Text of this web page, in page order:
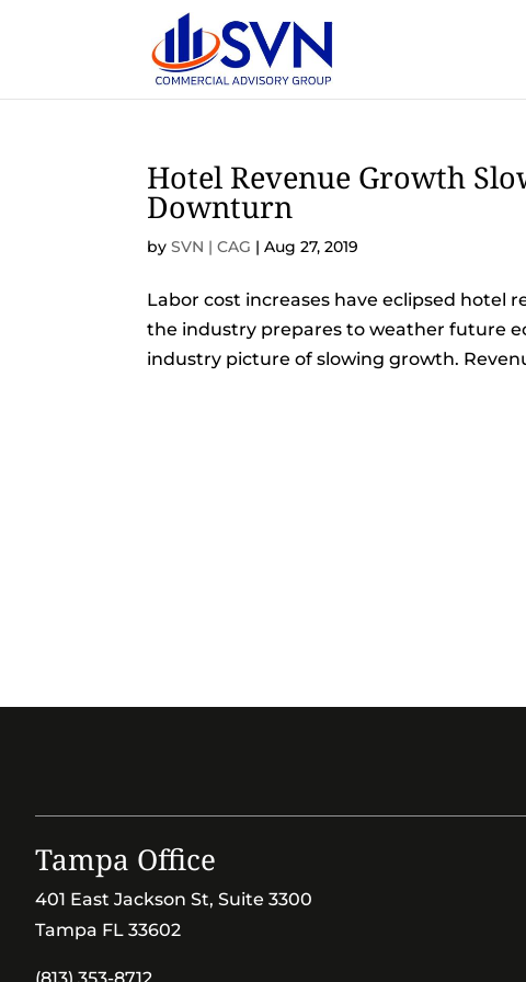
Hotel Revenue Growth
Downturn
bySVN | CAG |Aug 27, 2019
Labor cost increases have eclipsed hotel
the industry prepares to weather future
industry picture of slowing growth.
Tampa Office
401 East Jackson St, Suite 3300
Tampa FL 33602
(813) 353-8712